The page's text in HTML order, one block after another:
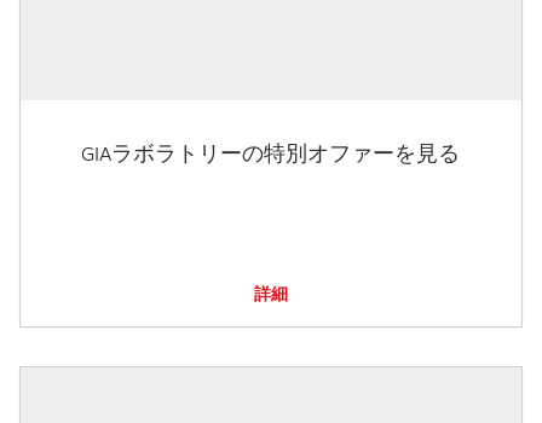
GIAラボラトリーの特別オファーを見る
詳細